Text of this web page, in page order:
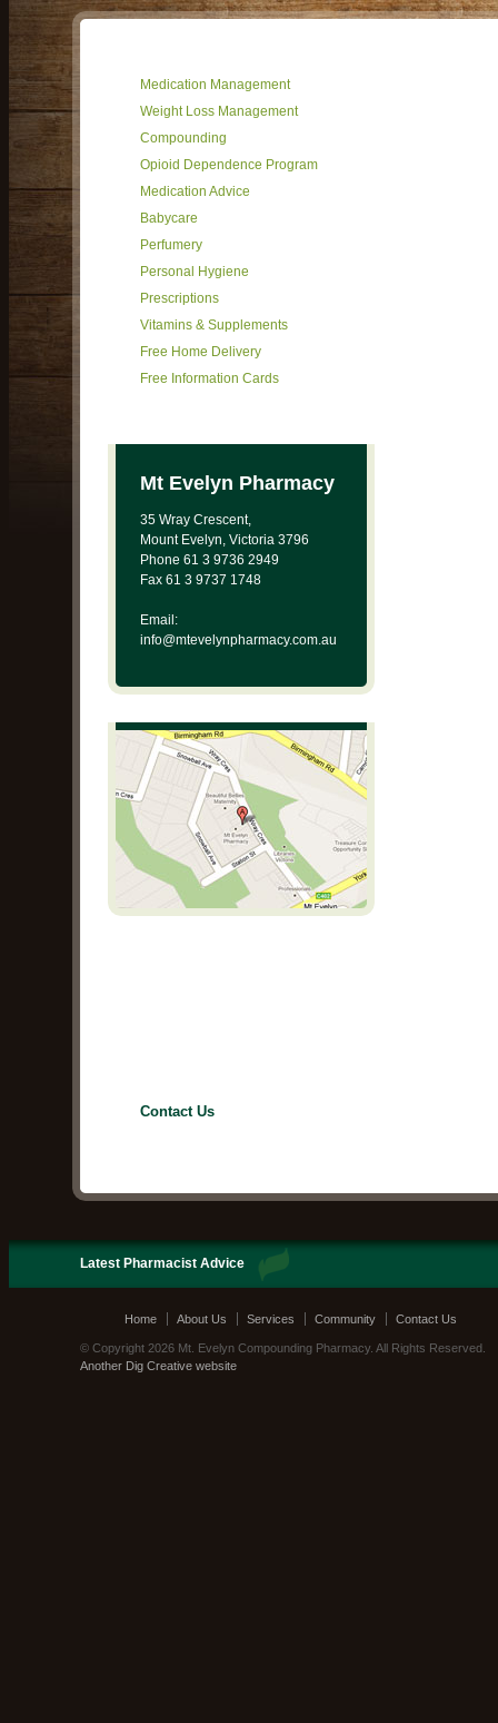
Medication Management
Weight Loss Management
Compounding
Opioid Dependence Program
Medication Advice
Babycare
Perfumery
Personal Hygiene
Prescriptions
Vitamins & Supplements
Free Home Delivery
Free Information Cards
Mt Evelyn Pharmacy
35 Wray Crescent,
Mount Evelyn, Victoria 3796
Phone 61 3 9736 2949
Fax 61 3 9737 1748
Email:
info@mtevelynpharmacy.com.au
Contact Us
Latest Pharmacist Advice
Home About Us Services Community Contact Us
© Copyright 2026 Mt. Evelyn Compounding Pharmacy. All Rights Reserved.
Another Dig Creative website